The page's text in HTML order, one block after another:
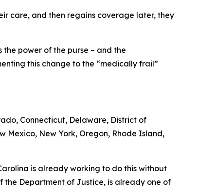
care, and then regains coverage later, they
the power of the purse – and the
this change to the “medically frail”
Connecticut, Delaware, District of
Mexico, New York, Oregon, Rhode Island,
is already working to do this without
the Department of Justice, is already one of